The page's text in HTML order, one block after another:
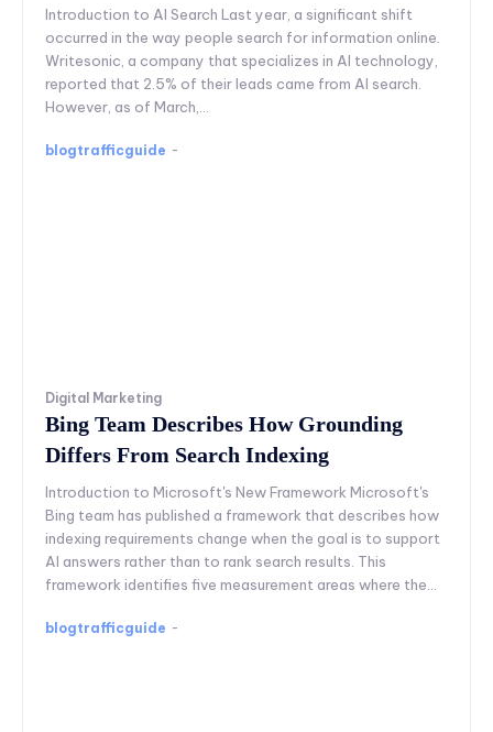
Introduction to AI Search Last year, a significant shift
occurred in the way people search for information online.
Writesonic, a company that specializes in AI technology,
reported that 2.5% of their leads came from AI search.
However, as of March,...
blogtrafficguide -
Digital Marketing
Bing Team Describes How Grounding
Differs From Search Indexing
Introduction to Microsoft's New Framework Microsoft's
Bing team has published a framework that describes how
indexing requirements change when the goal is to support
AI answers rather than to rank search results. This
framework identifies five measurement areas where the...
blogtrafficguide -